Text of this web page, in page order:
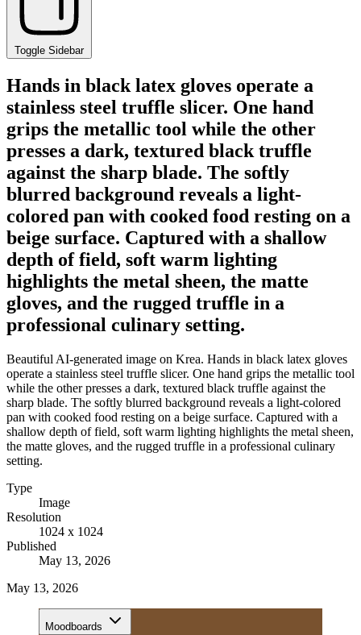
Toggle Sidebar
Hands in black latex gloves operate a
stainless steel truffle slicer. One hand
grips the metallic tool while the other
presses a dark, textured black truffle
against the sharp blade. The softly
blurred background reveals a light-
colored pan with cooked food resting on a
beige surface. Captured with a shallow
depth of field, soft warm lighting
highlights the metal sheen, the matte
gloves, and the rugged truffle in a
professional culinary setting.
Beautiful AI-generated image on Krea. Hands in black latex gloves
operate a stainless steel truffle slicer. One hand grips the metallic tool
while the other presses a dark, textured black truffle against the
sharp blade. The softly blurred background reveals a light-colored
pan with cooked food resting on a beige surface. Captured with a
shallow depth of field, soft warm lighting highlights the metal sheen,
the matte gloves, and the rugged truffle in a professional culinary
setting.
Type
Image
Resolution
1024 x 1024
Published
May 13, 2026
May 13, 2026
Moodboards